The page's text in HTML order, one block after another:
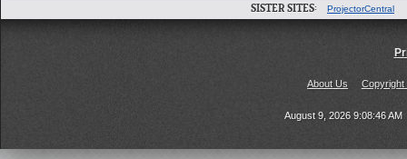
SISTER SITES: ProjectorCentral
About Us Copyright
August 9, 2026 9:08:46 AM